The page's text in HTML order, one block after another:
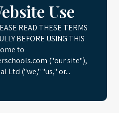
Use
READ THESE TERMS
BEFORE USING THIS
to
("our site"),
Ltd ("we," "us," or...